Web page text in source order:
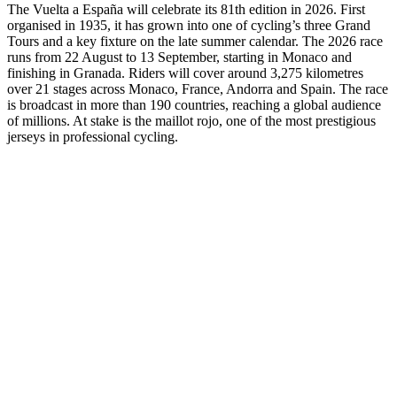
The Vuelta a España will celebrate its 81th edition in 2026. First
organised in 1935, it has grown into one of cycling’s three Grand
Tours and a key fixture on the late summer calendar. The 2026 race
runs from 22 August to 13 September, starting in Monaco and
finishing in Granada. Riders will cover around 3,275 kilometres
over 21 stages across Monaco, France, Andorra and Spain. The race
is broadcast in more than 190 countries, reaching a global audience
of millions. At stake is the maillot rojo, one of the most prestigious
jerseys in professional cycling.